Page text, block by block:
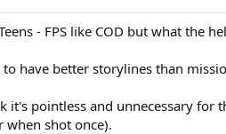
- FPS like COD but what the
have better storylines than
pointless and unnecessary for
shot once).